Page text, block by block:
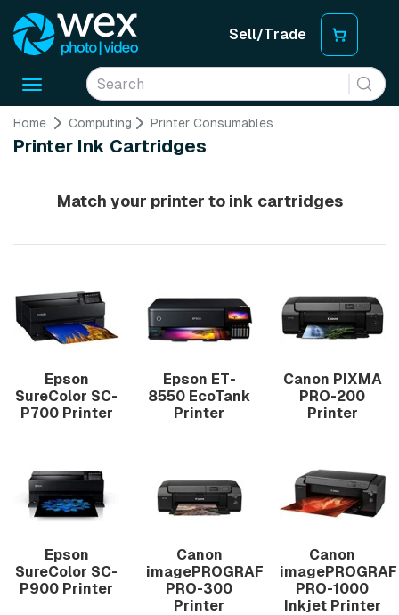
Sell/Trade
Toggle
Home Computing Printer Consumables
Printer Ink Cartridges
Match your printer to ink cartridges
Epson
SureColor SC-
P700 Printer
Epson ET-
8550 EcoTank
Printer
Canon PIXMA
PRO-200
Printer
Epson
SureColor SC-
P900 Printer
Canon
imagePROGRAF
PRO-300
Printer
Canon
imagePROGRAF
PRO-1000
Inkjet Printer